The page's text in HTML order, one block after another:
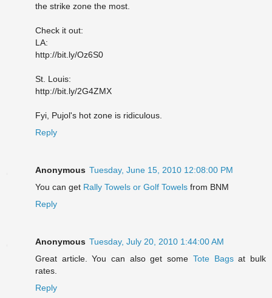
the strike zone the most.
Check it out:
LA:
http://bit.ly/Oz6S0
St. Louis:
http://bit.ly/2G4ZMX
Fyi, Pujol's hot zone is ridiculous.
Reply
Anonymous Tuesday, June 15, 2010 12:08:00 PM
You can get Rally Towels or Golf Towels from BNM
Reply
Anonymous Tuesday, July 20, 2010 1:44:00 AM
Great article. You can also get some Tote Bagsat bulk
rates.
Reply